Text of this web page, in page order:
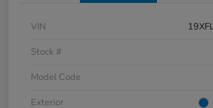
VIN
Stock #
Model Code
Exterior